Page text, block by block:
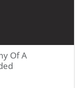
Of A